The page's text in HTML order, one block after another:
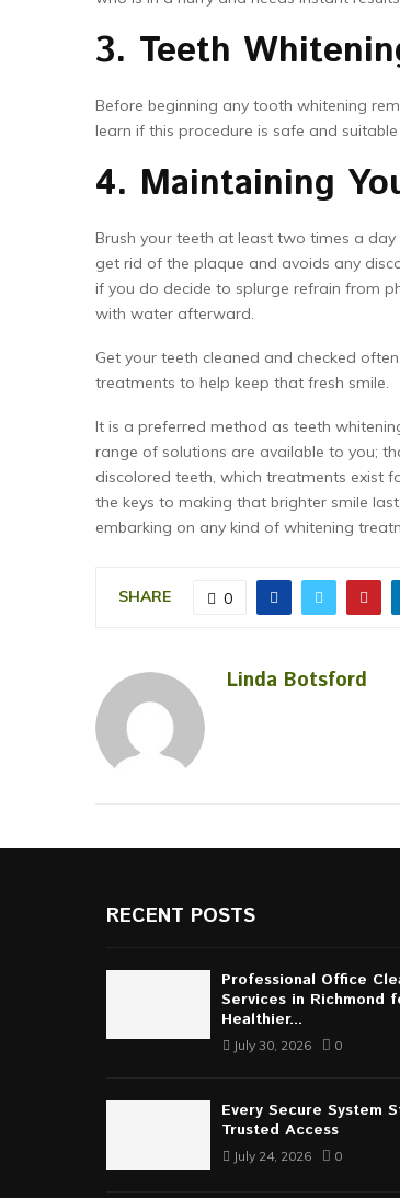
3. Teeth
Before beginning any tooth whitening
learn if this procedure is safe and
4. Maintaining
Brush your teeth at least two times a
get rid of the plaque and avoids any
if you do decide to splurge refrain from
with water afterward.
Get your teeth cleaned and checked
treatments to help keep that fresh smile.
It is a preferred method as teeth
range of solutions are available to you;
discolored teeth, which treatments exist
the keys to making that brighter smile
embarking on any kind of whitening
SHARE 0
Linda Botsford
RECENT POSTS
Professional Office
Services in Richmond
Healthier...
July 30, 2026 0
Every Secure System
Trusted Access
July 24, 2026 0